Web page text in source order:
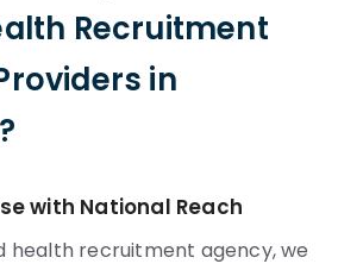
Recruitment
in
with National Reach
health recruitment agency, we